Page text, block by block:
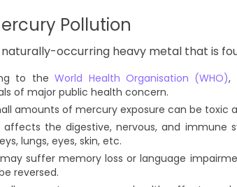
Pollution
occurring heavy metal that is
to theWorld Health Organisation (WHO),
of major public health concern.
amounts of mercury exposure can be toxic
affects the digestive, nervous, and immune
lungs, eyes, skin, etc.
suffer memory loss or language
reversed.